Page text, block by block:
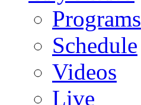
Programs
Schedule
Videos
Live